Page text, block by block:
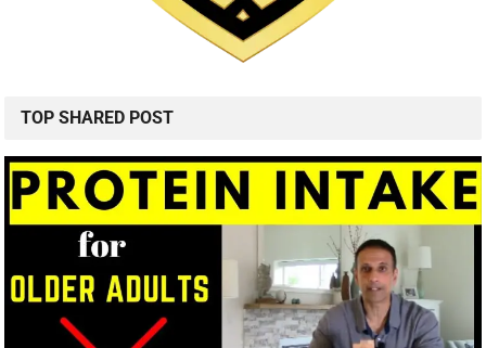
TOP SHARED POST